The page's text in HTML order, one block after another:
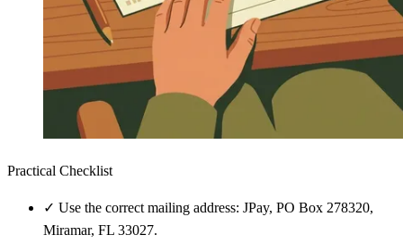
Practical Checklist
✓ Use the correct mailing address: JPay, PO Box 278320,
Miramar, FL 33027.